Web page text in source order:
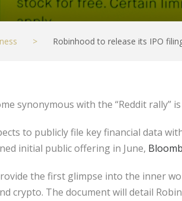
> Robinhood to release its IPO
synonymous with the “Reddit rally”
to publicly file key financial data
initial public offering in June,
the first glimpse into the inner
crypto. The document will detail